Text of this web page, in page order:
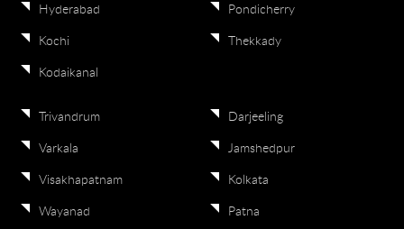
Hyderabad
Kochi
Kodaikanal
Pondicherry
Thekkady
Trivandrum
Varkala
Visakhapatnam
Wayanad
Darjeeling
Jamshedpur
Kolkata
Patna